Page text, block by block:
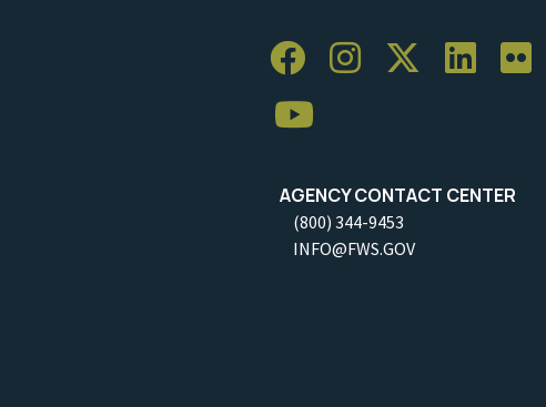
AGENCY CONTACT CENTER
(800) 344-9453
INFO@FWS.GOV